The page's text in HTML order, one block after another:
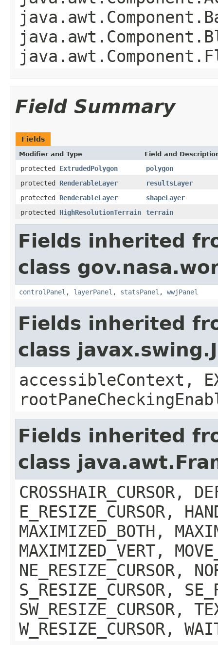
Field Summary
Fields
Modifier and Type Field and
protected ExtrudedPolygon
polygon
protected RenderableLayer
resultsLayer
protected RenderableLayer
shapeLayer
protected HighResolutionTerrain terrain
Fields inherited
class
controlPanel , layerPanel , statsPanel , wwjPanel
Fields inherited
class
accessibleContext,
Fields inherited
class
CROSSHAIR_CURSOR,
E_RESIZE_CURSOR,
MAXIMIZED_BOTH,
MAXIMIZED_VERT,
NE_RESIZE_CURSOR,
S_RESIZE_CURSOR,
SW_RESIZE_CURSOR,
W_RESIZE_CURSOR,